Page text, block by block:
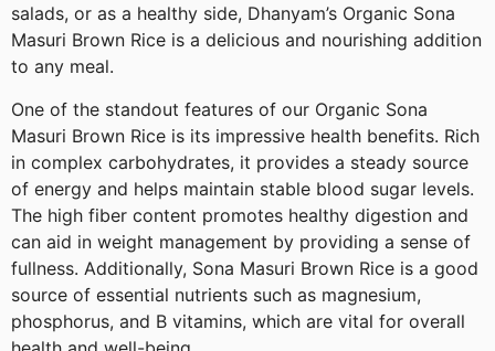
salads, or as a healthy side, Dhanyam’s Organic Sona
Masuri Brown Rice is a delicious and nourishing addition
to any meal.
One of the standout features of our Organic Sona
Masuri Brown Rice is its impressive health benefits. Rich
in complex carbohydrates, it provides a steady source
of energy and helps maintain stable blood sugar levels.
The high fiber content promotes healthy digestion and
can aid in weight management by providing a sense of
fullness. Additionally, Sona Masuri Brown Rice is a good
source of essential nutrients such as magnesium,
phosphorus, and B vitamins, which are vital for overall